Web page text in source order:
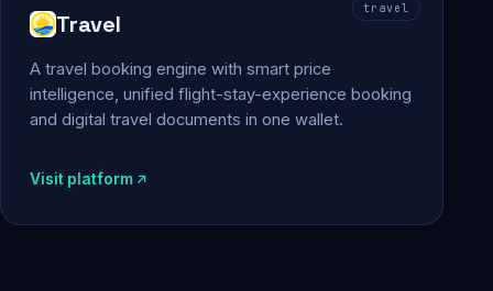
travel
Travel
A travel booking engine with smart price
intelligence, unified flight-stay-experience booking
and digital travel documents in one wallet.
Visit platform